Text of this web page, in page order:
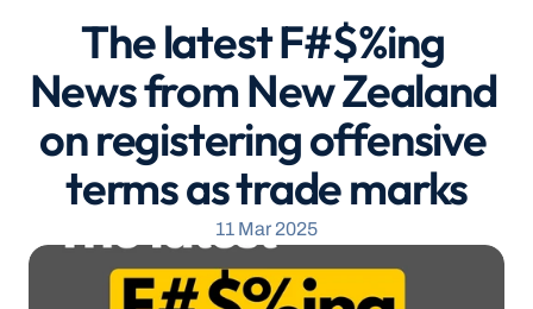
The latest F#$%ing
News from New Zealand
on registering offensive
terms as trade marks
11 Mar 2025